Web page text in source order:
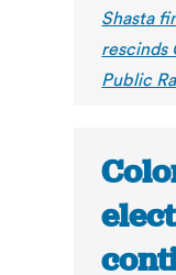
Shasta
rescinds
Public